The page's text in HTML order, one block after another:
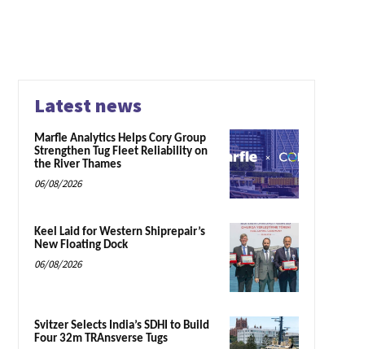
Latest news
Marfle Analytics Helps Cory Group
Strengthen Tug Fleet Reliability on
the River Thames
06/08/2026
Keel Laid for Western Shiprepair’s
New Floating Dock
06/08/2026
Svitzer Selects India’s SDHI to Build
Four 32m TRAnsverse Tugs